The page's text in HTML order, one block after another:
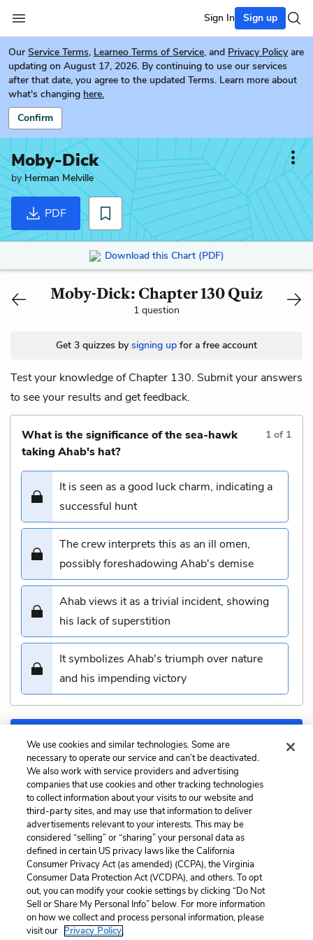
Sign In Sign up
Our Service Terms, Learneo Terms of Service, and Privacy Policy are
updating on August 17, 2026. By continuing to use our services
after that date, you agree to the updated Terms. Learn more about
what's changing here.
Confirm
Moby-Dick
byHerman Melville
PDF
Download this Chart (PDF)
Moby-Dick: Chapter 130 Quiz
1 question
Get 3 quizzes by signing up for a free account
Test your knowledge of Chapter 130. Submit your answers
to see your results and get feedback.
What is the significance of the sea-hawk
taking Ahab's hat?
1 of 1
It is seen as a good luck charm, indicating a
successful hunt
The crew interprets this as an ill omen,
possibly foreshadowing Ahab's demise
Ahab views it as a trivial incident, showing
his lack of superstition
It symbolizes Ahab's triumph over nature
and his impending victory
Previous
Chapter 129: The Cabin
Quiz
Chapter 131: The Pequod
Meets the Delight Quiz
Cite This Page
Home About Contact Help
LitCharts, a Learneo, Inc. business
We use cookies and similar technologies. Some are
necessary to operate our service and can’t be deactivated.
We also work with service providers and advertising
companies that use cookies and other tracking technologies
to collect information about your visits to our website and
third-party sites, and may use that information to deliver
advertisements relevant to your interests. This may be
considered “selling” or “sharing” your personal data as
defined in certain US privacy laws like the California
Consumer Privacy Act (as amended) (CCPA), the Virginia
Consumer Data Protection Act (VCDPA), and others. To opt
out, you can modify your cookie settings by clicking “Do Not
Sell or Share My Personal Info” below. For more information
on how we collect and process personal information, please
visit our Privacy Policy.